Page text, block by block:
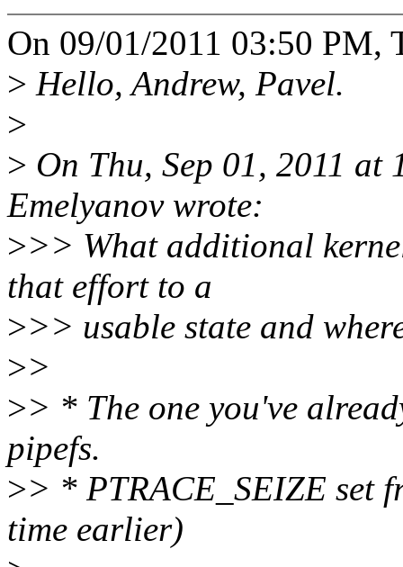
On 09/01/2011 03:50 PM,
> Hello, Andrew, Pavel.
>
> On Thu, Sep 01, 2011
Emelyanov wrote:
>>> What additional
that effort to a
>>> usable state and
>>
>> * The one you've
pipefs.
>> * PTRACE_SEIZE set
time earlier)